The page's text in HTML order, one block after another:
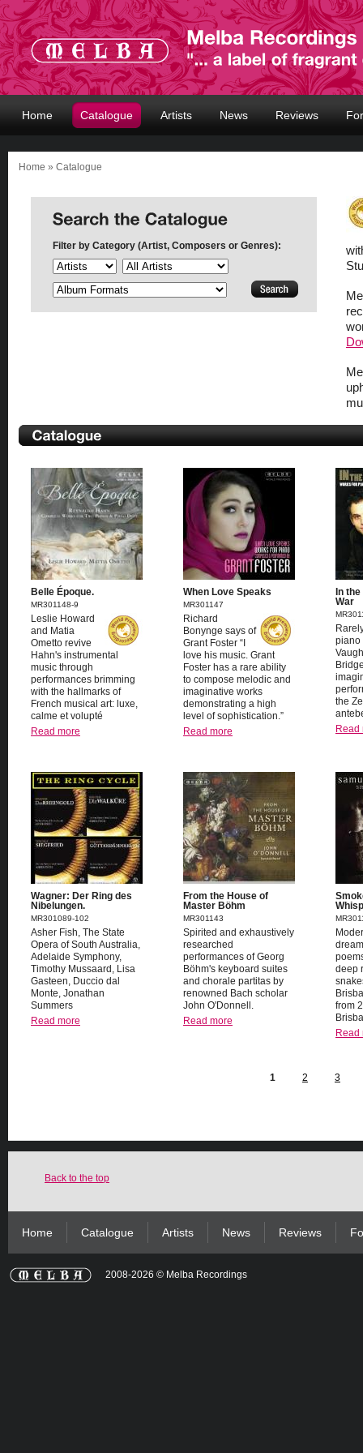
Home Catalogue Artists News Reviews
Home » Catalogue
Filter by Category (Artist, Composers or Genres):
Belle Époque.
MR301148-9
Leslie Howard
and Matia
Ometto revive
Hahn's instrumental
music through
performances brimming
with the hallmarks of
French musical art: luxe,
calme et volupté
Read more
When Love Speaks
MR301147
Richard
Bonynge says of
Grant Foster “I
love his music. Grant
Foster has a rare ability
to compose melodic and
imaginative works
demonstrating a high
level of sophistication.”
Read more
In
War
piano
the
Read
Wagner: Der Ring des
Nibelungen.
MR301089-102
Asher Fish, The State
Opera of South Australia,
Adelaide Symphony,
Timothy Mussaard, Lisa
Gasteen, Duccio dal
Monte, Jonathan
Summers
Read more
From the House of
Master Böhm
MR301143
Spirited and exhaustively
researched
performances of Georg
Böhm's keyboard suites
and chorale partitas by
renowned Bach scholar
John O'Donnell.
Read more
deep
from
Read
1 2 3
Back to the top
Home Catalogue Artists News Reviews
2008-2026 © Melba Recordings